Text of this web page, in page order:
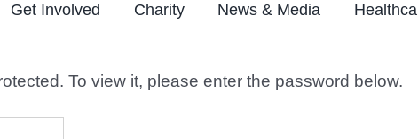
Get Involved Charity News & Media
To view it, please enter the password below.